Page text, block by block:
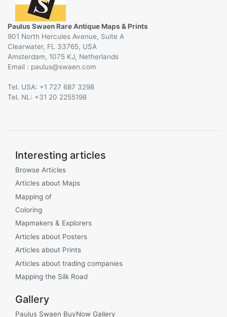
Paulus Swaen Rare Antique Maps & Prints
901 North Hercules Avenue, Suite A
Clearwater, FL 33765, USA
Amsterdam, 1075 KJ, Netherlands
Email :
@
Tel. USA: +1 727 687 3298
Tel. NL: +31 20 2255198
Interesting articles
Browse Articles
Articles about Maps
Mapping of
Coloring
Mapmakers & Explorers
Articles about Posters
Articles about Prints
Articles about trading companies
Mapping the Silk Road
Gallery
Paulus Swaen BuyNow Gallery